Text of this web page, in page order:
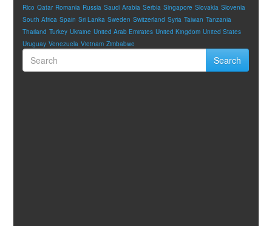
Rico Qatar Romania Russia Saudi Arabia Serbia Singapore Slovakia Slovenia
South Africa Spain Sri Lanka Sweden Switzerland Syria Taiwan Tanzania
Thailand Turkey Ukraine United Arab Emirates United Kingdom United States
Uruguay Venezuela Vietnam Zimbabwe
Search